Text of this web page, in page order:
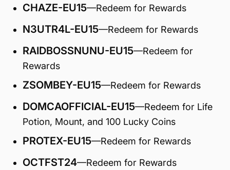
CHAZE-EU15—Redeem for Rewards
N3UTR4L-EU15—Redeem for Rewards
RAIDBOSSNUNU-EU15—Redeem for
Rewards
ZSOMBEY-EU15—Redeem for Rewards
DOMCAOFFICIAL-EU15—Redeem for Life
Potion, Mount, and 100 Lucky Coins
PROTEX-EU15—Redeem for Rewards
OCTFST24—Redeem for Rewards